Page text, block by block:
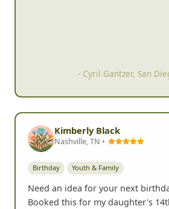
- Cyril Gantzer, San
Kimberly Black
Nashville, TN •
Birthday Youth & Family
Need an idea for your next
Booked this for my daughter's